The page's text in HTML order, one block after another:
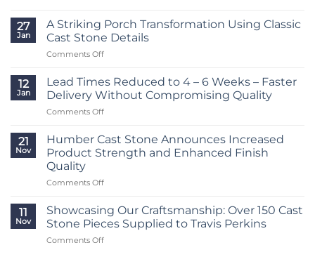
Times
Reduced
to
Just
–
3
Cast
Stone
27
Jan
A Striking Porch Transformation Using Classic
Cast Stone Details
Comments Offon
Striking
Porch
Transformation
Using
Cast
Stone
Details
12
Jan
Lead Times Reduced to 4 – 6 Weeks – Faster
Delivery Without Compromising Quality
Comments Offon
Times
Reduced
to
–
Weeks
Faster
Delivery
21
Nov
Humber Cast Stone Announces Increased
Product Strength and Enhanced Finish
Quality
Comments Offon
Cast
Stone
Announces
Increased
11
Nov
Showcasing Our Craftsmanship: Over 150 Cast
Stone Pieces Supplied to Travis Perkins
Comments Offon